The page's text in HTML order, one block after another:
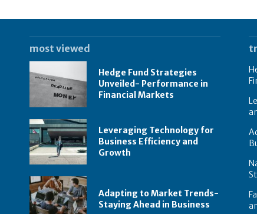
most viewed
Hedge Fund Strategies
Unveiled- Performance in
Financial Markets
Leveraging Technology for
Business Efficiency and
Growth
Adapting to Market Trends-
Staying Ahead in Business